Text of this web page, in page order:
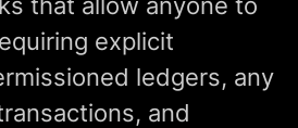
explicit
ledgers, any
and